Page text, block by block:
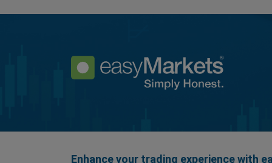
Enhance your trading experience with